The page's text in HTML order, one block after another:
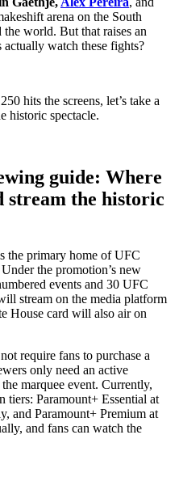
arena on the South
world. But that raises an
watch these fights?
hits the screens, let’s take a
historic spectacle.
guide: Where
stream the historic
the primary home of UFC
the promotion’s new
events and 30 UFC
stream on the media platform
House card will also air on
require fans to purchase a
only need an active
marquee event. Currently,
tiers: Paramount+ Essential at
and Paramount+ Premium at
and fans can watch the